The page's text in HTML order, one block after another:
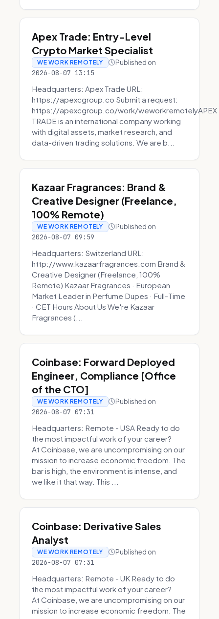
Apex Trade: Entry-Level
Crypto Market Specialist
WE WORK REMOTELY Published on
2026-08-07 13:15
Headquarters: Apex Trade URL:
https://apexcgroup.co Submit a request:
https://apexcgroup.co/work/weworkremotelyAPEX
TRADE is an international company working
with digital assets, market research, and
data-driven trading solutions. We are b...
Kazaar Fragrances: Brand &
Creative Designer (Freelance,
100% Remote)
WE WORK REMOTELY Published on
2026-08-07 09:59
Headquarters: Switzerland URL:
http://www.kazaarfragrances.com Brand &
Creative Designer (Freelance, 100%
Remote) Kazaar Fragrances · European
Market Leader in Perfume Dupes · Full-Time
· CET Hours About Us We're Kazaar
Fragrances (...
Coinbase: Forward Deployed
Engineer, Compliance [Office
of the CTO]
WE WORK REMOTELY Published on
2026-08-07 07:31
Headquarters: Remote - USA Ready to do
the most impactful work of your career?
At Coinbase, we are uncompromising on our
mission to increase economic freedom. The
bar is high, the environment is intense, and
we like it that way. This ...
Coinbase: Derivative Sales
Analyst
WE WORK REMOTELY Published on
2026-08-07 07:31
Headquarters: Remote - UK Ready to do
the most impactful work of your career?
At Coinbase, we are uncompromising on our
mission to increase economic freedom. The